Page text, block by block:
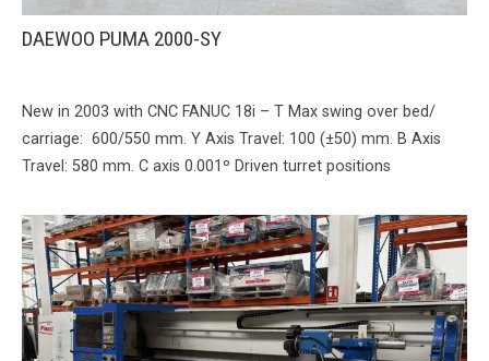
DAEWOO PUMA 2000-SY
New in 2003 with CNC FANUC 18i – T Max swing over bed/
carriage: 600/550 mm. Y Axis Travel: 100 (±50) mm. B Axis
Travel: 580 mm. C axis 0.001º Driven turret positions